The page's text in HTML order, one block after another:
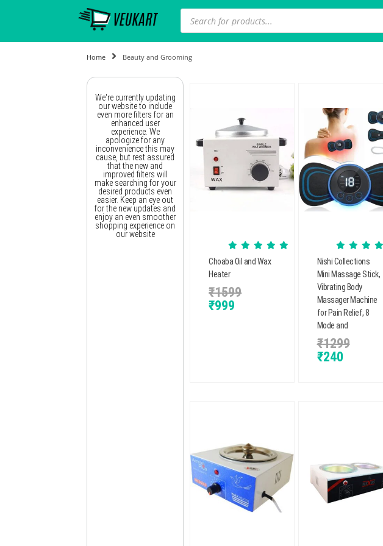
Home Beauty and Grooming
We're currently updating
our website to include
even more filters for an
enhanced user
experience. We
apologize for any
inconvenience this may
cause, but rest assured
that the new and
improved filters will
make searching for your
desired products even
easier. Keep an eye out
for the new updates and
enjoy an even smoother
shopping experience on
our website
Choaba Oil and Wax
Heater
₹1599
₹999
Nishi Collections
Mini Massage Stick,
Vibrating Body
Massager Machine
for Pain Relief, 8
Mode and
₹1299
₹240